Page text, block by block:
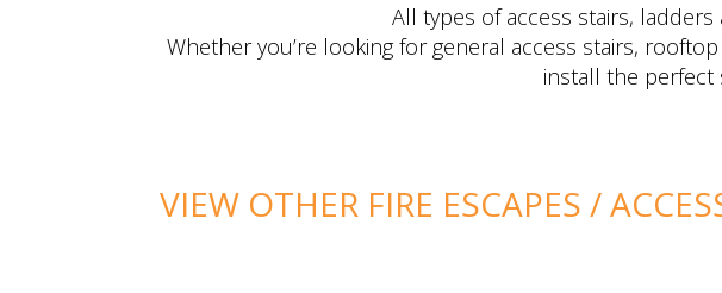
All types of access stairs,
Whether you’re looking for general access stairs,
install the perfect
VIEW OTHER FIRE ESCAPES /